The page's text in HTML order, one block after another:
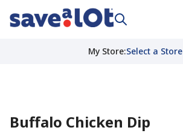
My Store:Select a Store
Buffalo Chicken Dip